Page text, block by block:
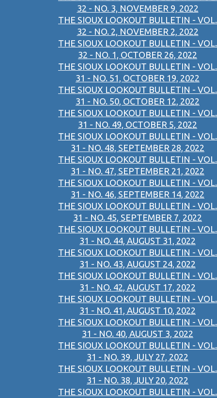
32 - NO. 3, NOVEMBER 9, 2022
THE SIOUX LOOKOUT BULLETIN - VOL.
32 - NO. 2, NOVEMBER 2, 2022
THE SIOUX LOOKOUT BULLETIN - VOL.
32 - NO. 1, OCTOBER 26, 2022
THE SIOUX LOOKOUT BULLETIN - VOL.
31 - NO. 51, OCTOBER 19, 2022
THE SIOUX LOOKOUT BULLETIN - VOL.
31 - NO. 50, OCTOBER 12, 2022
THE SIOUX LOOKOUT BULLETIN - VOL.
31 - NO. 49, OCTOBER 5, 2022
THE SIOUX LOOKOUT BULLETIN - VOL.
31 - NO. 48, SEPTEMBER 28, 2022
THE SIOUX LOOKOUT BULLETIN - VOL.
31 - NO. 47, SEPTEMBER 21, 2022
THE SIOUX LOOKOUT BULLETIN - VOL.
31 - NO. 46, SEPTEMBER 14, 2022
THE SIOUX LOOKOUT BULLETIN - VOL.
31 - NO. 45, SEPTEMBER 7, 2022
THE SIOUX LOOKOUT BULLETIN - VOL.
31 - NO. 44, AUGUST 31, 2022
THE SIOUX LOOKOUT BULLETIN - VOL.
31 - NO. 43, AUGUST 24, 2022
THE SIOUX LOOKOUT BULLETIN - VOL.
31 - NO. 42, AUGUST 17, 2022
THE SIOUX LOOKOUT BULLETIN - VOL.
31 - NO. 41, AUGUST 10, 2022
THE SIOUX LOOKOUT BULLETIN - VOL.
31 - NO. 40, AUGUST 3, 2022
THE SIOUX LOOKOUT BULLETIN - VOL.
31 - NO. 39, JULY 27, 2022
THE SIOUX LOOKOUT BULLETIN - VOL.
31 - NO. 38, JULY 20, 2022
THE SIOUX LOOKOUT BULLETIN - VOL.